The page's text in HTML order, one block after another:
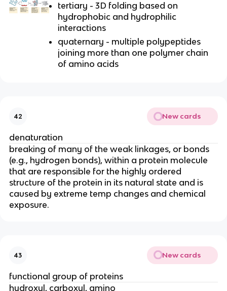
tertiary - 3D folding based on
hydrophobic and hydrophilic
interactions
quaternary - multiple polypeptides
joining more than one polymer chain
of amino acids
42 New cards
denaturation
breaking of many of the weak linkages, or bonds
(e.g., hydrogen bonds), within a protein molecule
that are responsible for the highly ordered
structure of the protein in its natural state and is
caused by extreme temp changes and chemical
exposure.
43 New cards
functional group of proteins
hydroxyl, carboxyl, amino